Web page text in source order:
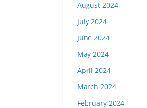
August 2024
July 2024
June 2024
May 2024
April 2024
March 2024
February 2024